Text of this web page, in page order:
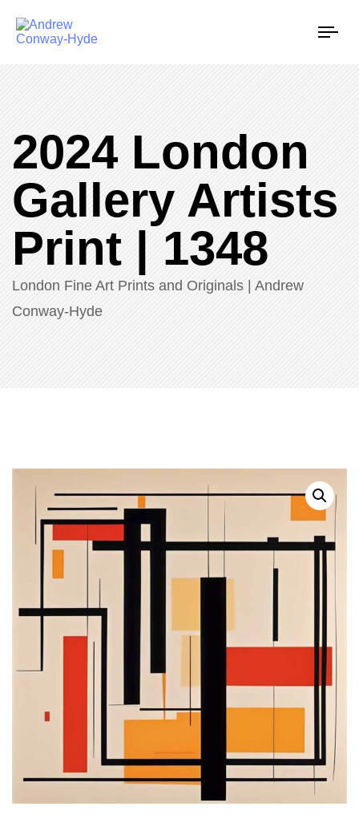
2024 London
Gallery Artists
Print | 1348
London Fine Art Prints and Originals | Andrew
Conway-Hyde